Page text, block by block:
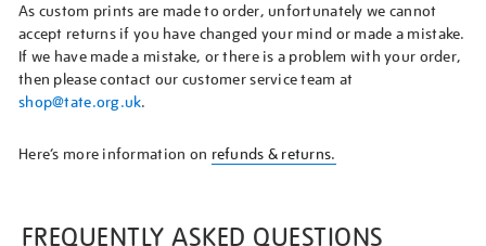
As custom prints are made to order, unfortunately we cannot
accept returns if you have changed your mind or made a mistake.
If we have made a mistake, or there is a problem with your order,
then please contact our customer service team at
shop@tate.org.uk.
Here’s more information on refunds & returns.
FREQUENTLY ASKED QUESTIONS